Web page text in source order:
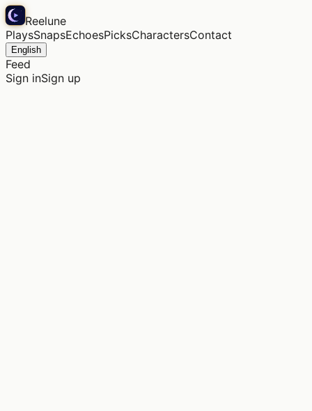
Reelune
PlaysSnapsEchoesPicksCharactersContact
English
Feed
Sign inSign up